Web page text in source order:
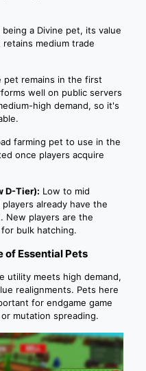
being a Divine pet, its value
medium trade
pet remains in the first
well on public servers
high demand, so it's
farming pet to use in the
once players acquire
D-Tier): Low to mid
already have the
New players are the
bulk hatching.
of Essential Pets
utility meets high demand,
realignments. Pets here
for endgame game
mutation spreading.